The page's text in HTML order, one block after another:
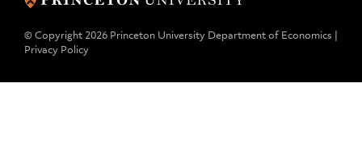
© Copyright 2026 Princeton University Department of Economics |
Privacy Policy